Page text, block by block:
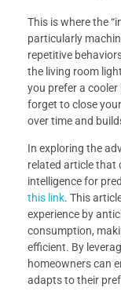
This is where the
particularly
repetitive
the living room
you prefer a
forget to close
over time and
In exploring the
related article that
intelligence for
this link. This
experience by
consumption,
efficient. By
homeowners can
adapts to their